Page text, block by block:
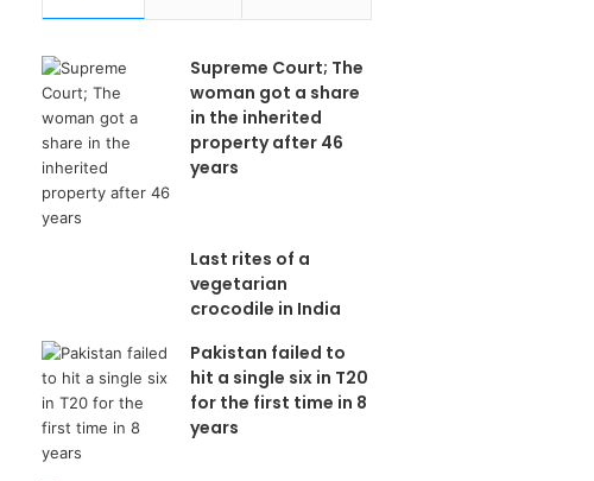
Supreme Court; The
woman got a share
in the inherited
property after 46
years
Last rites of a
vegetarian
crocodile in India
Pakistan failed to
hit a single six in T20
for the first time in 8
years